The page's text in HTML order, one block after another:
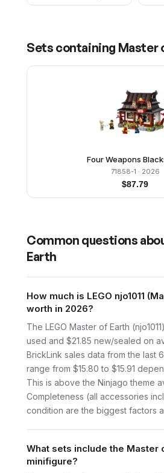
Sets containing Master
Four Weapons
71858-1 · 2026
$87.79
Common questions
Earth
How much is LEGO njo1011
worth in 2026?
The LEGO Master of Earth
used and $21.85 new/sealed on
BrickLink sales data from the last
range from $15.80 to $15.91
This is above the Ninjago theme
Completeness (all accessories
condition are the biggest factors
What sets include the Master
minifigure?